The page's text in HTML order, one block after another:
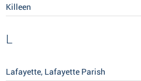
Killeen
L
Lafayette, Lafayette Parish